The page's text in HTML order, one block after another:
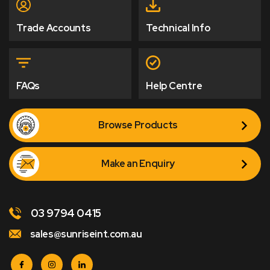
Trade Accounts Technical Info
FAQs Help Centre
Browse Products
Make an Enquiry
03 9794 0415
sales@sunriseint.com.au